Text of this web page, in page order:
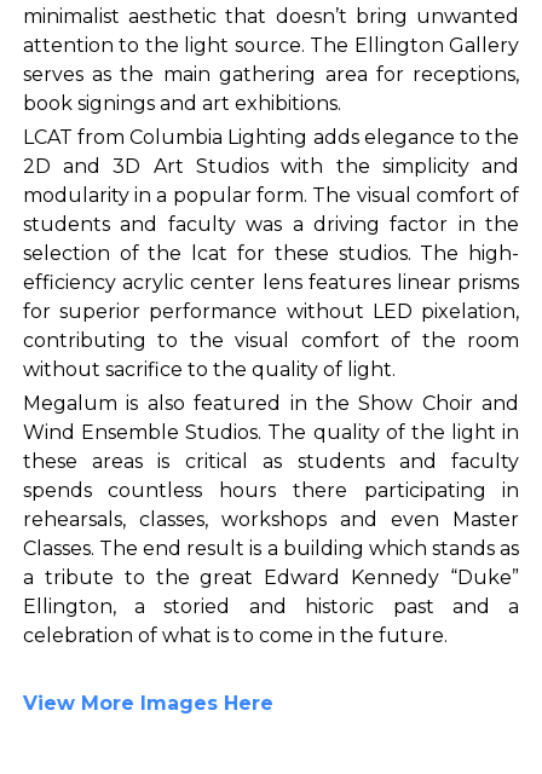
minimalist aesthetic that doesn’t bring unwanted
attention to the light source. The Ellington Gallery
serves as the main gathering area for receptions,
book signings and art exhibitions.
LCAT from Columbia Lighting adds elegance to the
2D and 3D Art Studios with the simplicity and
modularity in a popular form. The visual comfort of
students and faculty was a driving factor in the
selection of the lcat for these studios. The high-
efficiency acrylic center lens features linear prisms
for superior performance without LED pixelation,
contributing to the visual comfort of the room
without sacrifice to the quality of light.
Megalum is also featured in the Show Choir and
Wind Ensemble Studios. The quality of the light in
these areas is critical as students and faculty
spends countless hours there participating in
rehearsals, classes, workshops and even Master
Classes. The end result is a building which stands as
a tribute to the great Edward Kennedy “Duke”
Ellington, a storied and historic past and a
celebration of what is to come in the future.
View More Images Here